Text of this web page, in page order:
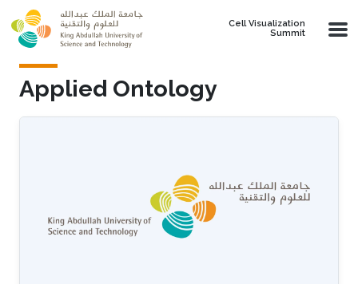
Skip to main content
Cell Visualization
Summit
Applied Ontology